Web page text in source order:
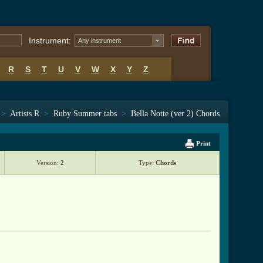
Instrument: Any instrument
R S T U V W X Y Z
> Artists R > Ruby Summer tabs > Bella Notte (ver 2) Chords
Print
Version: 2 Type: Chords